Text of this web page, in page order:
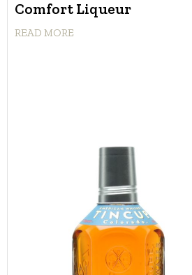
Comfort Liqueur
READ MORE